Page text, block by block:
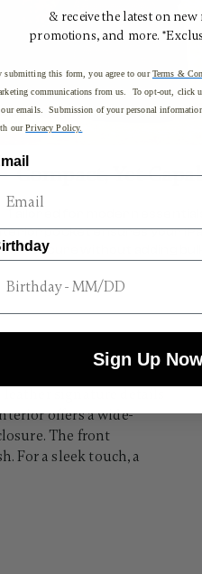
Compact, Yet
pocket ensures your
secure without adding bulk.
signature details
offers a wide-
The front
For a sleek touch, a
& receive the latest on new
promotions, and more.
submitting this form, you agree to ourTerms &
communications from us. To opt-out, click
emails. Submission of your personal
ourPrivacy Policy.
Sign Up